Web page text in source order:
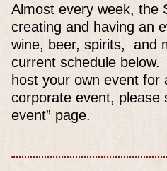
Almost every week, the
creating and having an
wine, beer, spirits, and
current schedule
host your own event for
corporate event, please
event” page.